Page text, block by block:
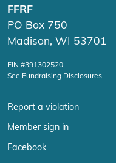
FFRF
PO Box 750
Madison, WI 53701
EIN #391302520
See Fundraising Disclosures
Report a violation
Member sign in
Facebook